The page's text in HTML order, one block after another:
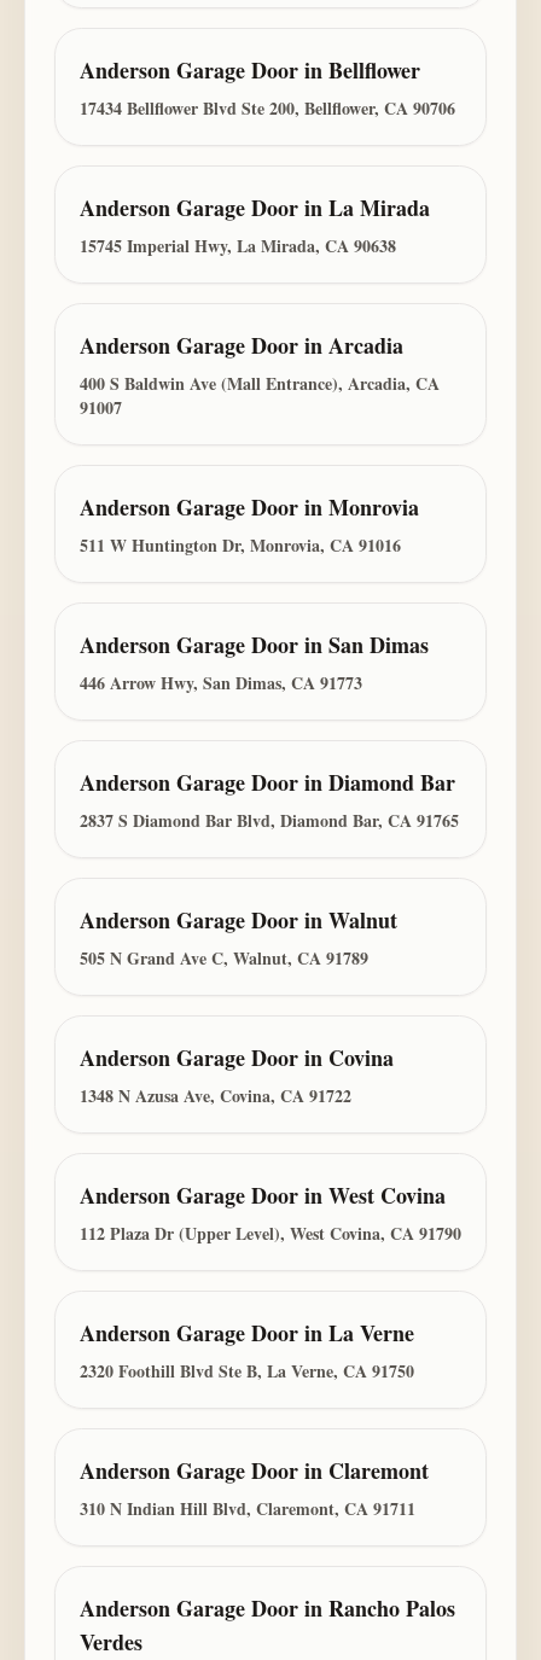
Anderson Garage DoorinBellflower
17434 Bellflower Blvd Ste 200, Bellflower, CA 90706
Anderson Garage DoorinLa Mirada
15745 Imperial Hwy, La Mirada, CA 90638
Anderson Garage DoorinArcadia
400 S Baldwin Ave (Mall Entrance), Arcadia, CA
91007
Anderson Garage DoorinMonrovia
511 W Huntington Dr, Monrovia, CA 91016
Anderson Garage DoorinSan Dimas
446 Arrow Hwy, San Dimas, CA 91773
Anderson Garage DoorinDiamond Bar
2837 S Diamond Bar Blvd, Diamond Bar, CA 91765
Anderson Garage DoorinWalnut
505 N Grand Ave C, Walnut, CA 91789
Anderson Garage Doorin Covina
1348 N Azusa Ave, Covina, CA 91722
Anderson Garage DoorinWest Covina
112 Plaza Dr (Upper Level), West Covina, CA 91790
Anderson Garage DoorinLa Verne
2320 Foothill Blvd Ste B, La Verne, CA 91750
Anderson Garage Doorin Claremont
310 N Indian Hill Blvd, Claremont, CA 91711
Anderson Garage DoorinRancho Palos
Verdes